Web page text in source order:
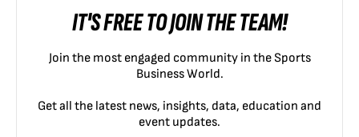
IT'S FREE TO JOIN THE TEAM!
Join the most engaged community in the Sports
Business World.
Get all the latest news, insights, data, education and
event updates.